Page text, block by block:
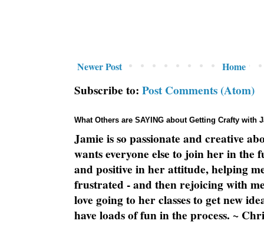
Newer Post Home
Subscribe to: Post Comments (Atom)
What Others are SAYING about Getting Crafty with
Jamie is so passionate and creative
wants everyone else to join her in the
and positive in her attitude, helping
frustrated - and then rejoicing with
love going to her classes to get new
have loads of fun in the process. ~